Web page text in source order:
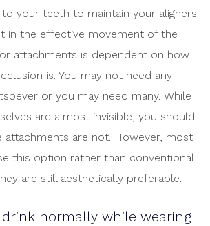
your teeth to maintain your aligners
in the effective movement of the
attachments is dependent on how
is. You may not need any
or you may need many. While
are almost invisible, you should
attachments are not. However, most
this option rather than conventional
are still aesthetically preferable.
drink normally while wearing